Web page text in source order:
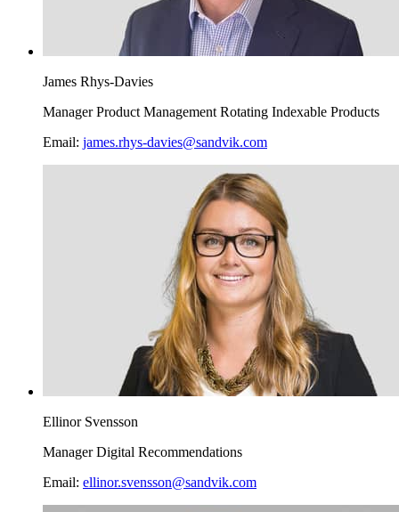
James Rhys-Davies
Manager Product Management Rotating Indexable Products
Email: james.rhys-davies@sandvik.com
Ellinor Svensson
Manager Digital Recommendations
Email: ellinor.svensson@sandvik.com